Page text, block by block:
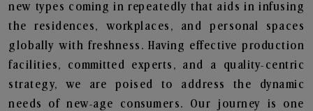
new types coming in repeatedly that aids in infusing
the residences, workplaces, and personal spaces
globally with freshness. Having effective production
facilities, committed experts, and a quality-centric
strategy, we are poised to address the dynamic
needs of new-age consumers. Our journey is one